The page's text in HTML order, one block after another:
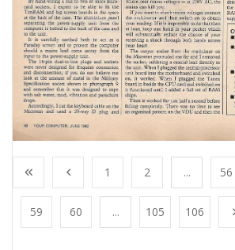
1 2 ... 56
59 60 ... 105 106